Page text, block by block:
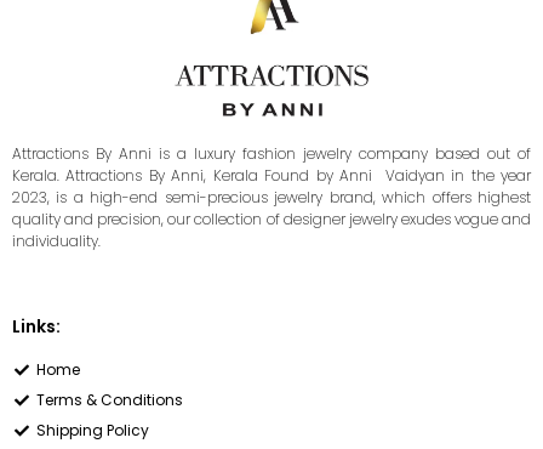
Attractions By Anni is a luxury fashion jewelry company based out of
Kerala. Attractions By Anni, Kerala Found by Anni Vaidyan in the year
2023, is a high-end semi-precious jewelry brand, which offers highest
quality and precision, our collection of designer jewelry exudes vogue and
individuality.
Links:
Home
Terms & Conditions
Shipping Policy